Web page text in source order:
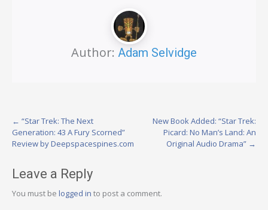
Author: Adam Selvidge
Post
navigation
← “Star Trek: The Next
Generation: 43 A Fury Scorned”
Review by Deepspacespines.com
New Book Added: “Star Trek:
Picard: No Man’s Land: An
Original Audio Drama” →
Leave a Reply
You must be logged in to post a comment.